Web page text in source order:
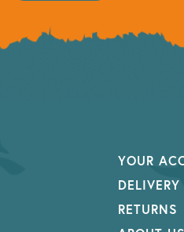
YOUR
DELIVERY
RETURNS